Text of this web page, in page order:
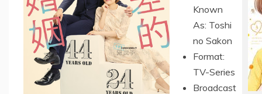
Known
As: Toshi
no Sakon
Format:
TV-Series
Broadcast